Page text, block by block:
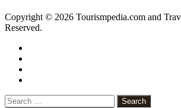
Copyright © 2026 Tourismpedia.com and
Reserved.
Close
Search